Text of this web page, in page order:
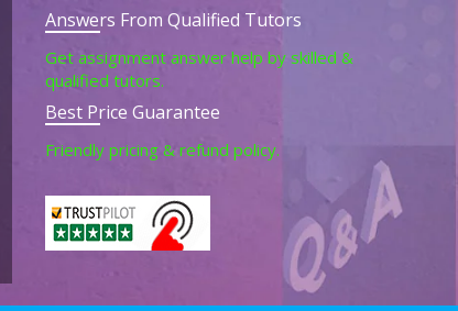
Answers From Qualified Tutors
Get assignment answer help by skilled &
qualified tutors.
Best Price Guarantee
Friendly pricing & refund policy.